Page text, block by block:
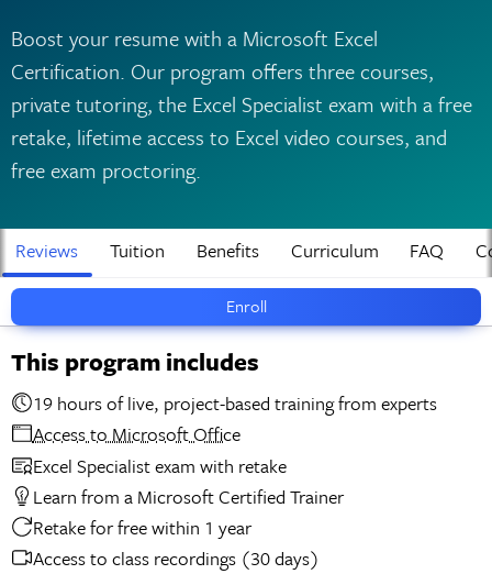
Boost your resume with a Microsoft Excel
Certification. Our program offers three courses,
private tutoring, the Excel Specialist exam with a free
retake, lifetime access to Excel video courses, and
free exam proctoring.
Enroll
Reviews Tuition Benefits Curriculum FAQ
This program includes
19 hours of live, project-based training from experts
Access to Microsoft Office
Excel Specialist exam with retake
Learn from a Microsoft Certified Trainer
Retake for free within 1 year
Access to class recordings (30 days)